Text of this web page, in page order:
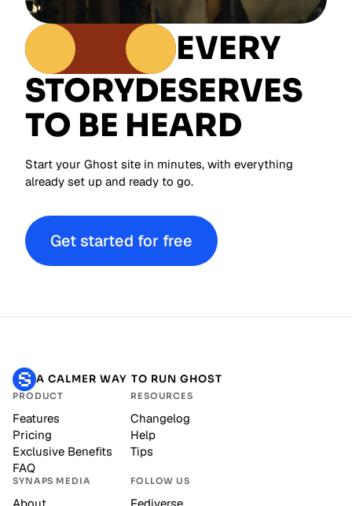
EVERY
STORYDESERVES
TO BE HEARD
Start your Ghost site in minutes, with everything
already set up and ready to go.
Get started for free
A CALMER WAY TO RUN GHOST
PRODUCT
Features
Pricing
Exclusive Benefits
FAQ
RESOURCES
Changelog
Help
Tips
SYNAPS MEDIA FOLLOW US